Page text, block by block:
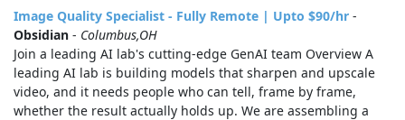
Image Quality Specialist - Fully Remote | Upto $90/hr -
Obsidian - Columbus,OH
Join a leading AI lab's cutting-edge GenAI team Overview A
leading AI lab is building models that sharpen and upscale
video, and it needs people who can tell, frame by frame,
whether the result actually holds up. We are assembling a